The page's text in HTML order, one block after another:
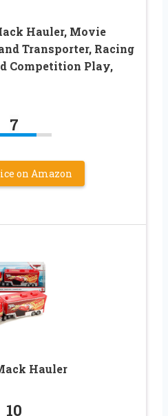
Hauler, Movie
Transporter, Racing
Competition Play,
7
on Amazon
Hauler
10